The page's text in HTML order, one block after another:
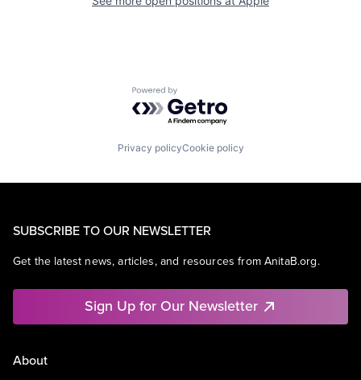
Powered by Getro.com
Privacy policyCookie policy
SUBSCRIBE TO OUR NEWSLETTER
Get the latest news, articles, and resources from AnitaB.org.
Sign Up for Our Newsletter
About